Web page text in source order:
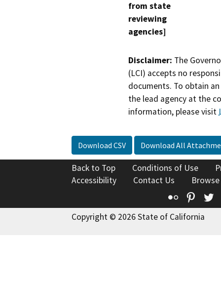
from state
reviewing
agencies]
Disclaimer: The
(LCI) accepts no
documents. To obtain
the lead agency at the
information, please visit
Download CSV Download All
Back to Top Conditions of Use
Accessibility
Contact Us
Flickr
Copyright © 2026 State of California